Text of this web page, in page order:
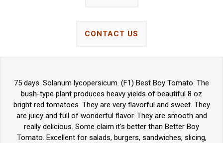
CONTACT US
75 days. Solanum lycopersicum. (F1) Best Boy Tomato. The
bush-type plant produces heavy yields of beautiful 8 oz
bright red tomatoes. They are very flavorful and sweet. They
are juicy and full of wonderful flavor. They are smooth and
really delicious. Some claim it's better than Better Boy
Tomato. Excellent for salads, burgers, sandwiches, slicing,